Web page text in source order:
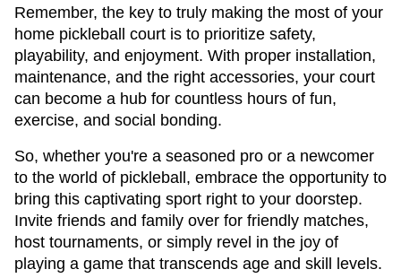
Remember, the key to truly making the most of your
home pickleball court is to prioritize safety,
playability, and enjoyment. With proper installation,
maintenance, and the right accessories, your court
can become a hub for countless hours of fun,
exercise, and social bonding.
So, whether you're a seasoned pro or a newcomer
to the world of pickleball, embrace the opportunity to
bring this captivating sport right to your doorstep.
Invite friends and family over for friendly matches,
host tournaments, or simply revel in the joy of
playing a game that transcends age and skill levels.